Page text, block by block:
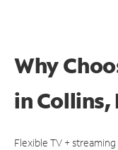
Why
inCollins,
Flexible TV +